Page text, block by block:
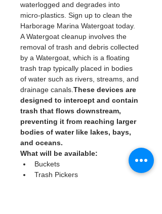
waterlogged and degrades into
micro-plastics. Sign up to clean the
Harborage Marina Watergoat today.
A Watergoat cleanup involves the
removal of trash and debris collected
by a Watergoat, which is a floating
trash trap typically placed in bodies
of water such as rivers, streams, and
drainage canals. These devices are
designed to intercept and contain
trash that flows downstream,
preventing it from reaching larger
bodies of water like lakes, bays,
and oceans.
What will be available:
Buckets
Trash Pickers